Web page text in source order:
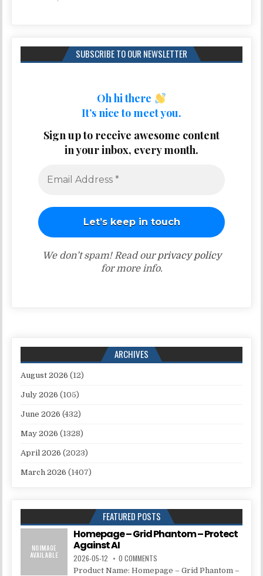
SUBSCRIBE TO OUR NEWSLETTER
Oh hi there
It’s nice to meet you.
Sign up to receive awesome content
in your inbox, every month.
We don’t spam! Read ourprivacy policy
for more info.
ARCHIVES
August 2026 (12)
July 2026 (105)
June 2026 (432)
May 2026 (1328)
April 2026 (2023)
March 2026 (1407)
FEATURED POSTS
Homepage – Grid Phantom – Protect
Against AI
2026-05-12 0 COMMENTS
Product Name: Homepage – Grid Phantom –